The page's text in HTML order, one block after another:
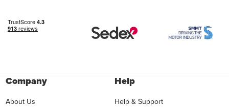
Company
About Us
Help
Help & Support